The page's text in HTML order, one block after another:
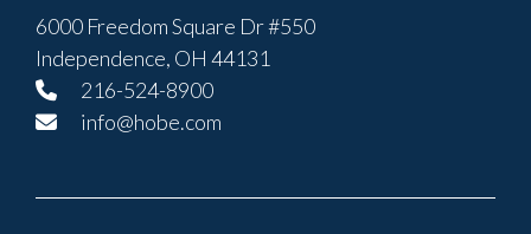
6000 Freedom Square Dr #550
Independence, OH 44131
216-524-8900
info@hobe.com